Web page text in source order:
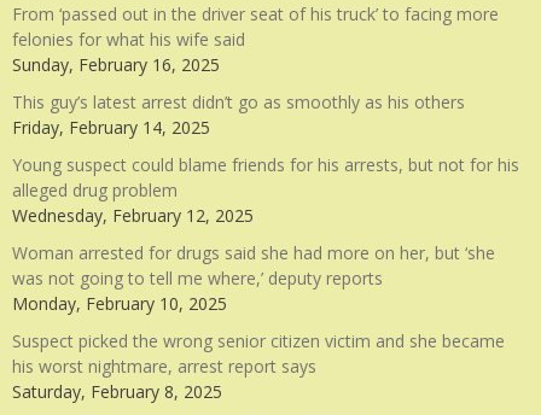
From ‘passed out in the driver seat of his truck’ to facing more
felonies for what his wife said
Sunday, February 16, 2025
This guy’s latest arrest didn’t go as smoothly as his others
Friday, February 14, 2025
Young suspect could blame friends for his arrests, but not for his
alleged drug problem
Wednesday, February 12, 2025
Woman arrested for drugs said she had more on her, but ‘she
was not going to tell me where,’ deputy reports
Monday, February 10, 2025
Suspect picked the wrong senior citizen victim and she became
his worst nightmare, arrest report says
Saturday, February 8, 2025